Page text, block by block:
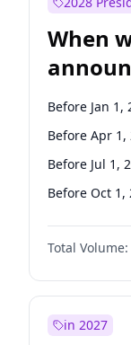
When
Before Jan 1,
Before Apr 1,
Before Jul 1,
Before Oct 1,
Total Volume:
in 2027